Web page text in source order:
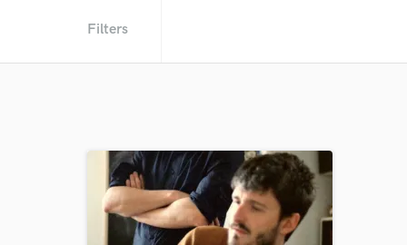
Filters